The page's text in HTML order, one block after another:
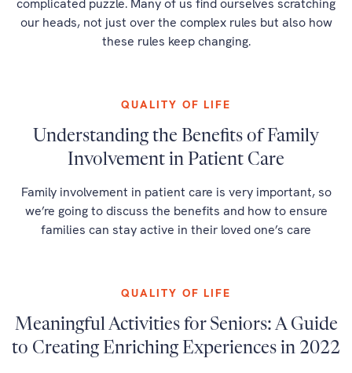
complicated puzzle. Many of us find ourselves scratching
our heads, not just over the complex rules but also how
these rules keep changing.
QUALITY OF LIFE
Understanding the Benefits of Family
Involvement in Patient Care
Family involvement in patient care is very important, so
we’re going to discuss the benefits and how to ensure
families can stay active in their loved one’s care
QUALITY OF LIFE
Meaningful Activities for Seniors: A Guide
to Creating Enriching Experiences in 2022